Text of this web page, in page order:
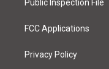
Public Inspection File
FCC Applications
Privacy Policy